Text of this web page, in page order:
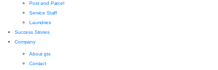
Post and Parcel
Service Staff
Laundries
Success Stories
Company
About gts
Contact